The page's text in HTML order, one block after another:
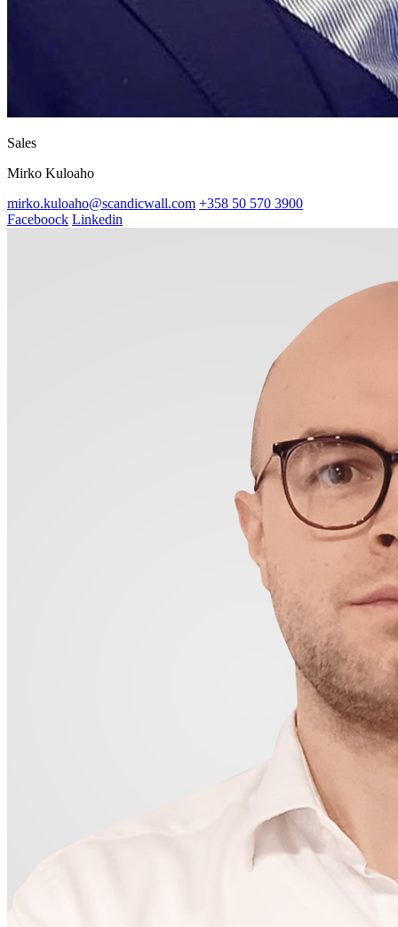
Sales
Mirko Kuloaho
mirko.kuloaho@scandicwall.com +358 50 570 3900
Faceboock Linkedin